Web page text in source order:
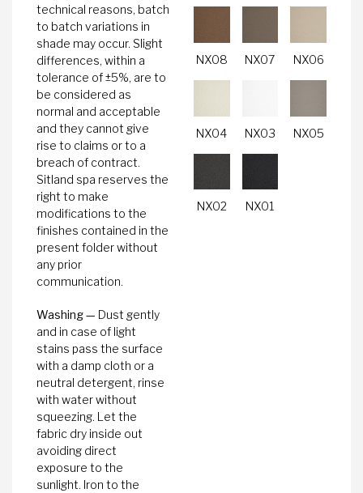
technical reasons, batch
to batch variations in
shade may occur. Slight
differences, within a
tolerance of ±5%, are to
be considered as
normal and acceptable
and they cannot give
rise to claims or to a
breach of contract.
Sitland spa reserves the
right to make
modifications to the
finishes contained in the
present folder without
any prior
communication.
Washing — Dust gently
and in case of light
stains pass the surface
with a damp cloth or a
neutral detergent, rinse
with water without
squeezing. Let the
fabric dry inside out
avoiding direct
exposure to the
sunlight. Iron to the
NX08 NX07 NX06
NX04 NX03 NX05
NX02 NX01